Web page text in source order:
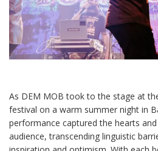
As DEM MOB took to the stage at
festival on a warm summer night in
performance captured the hearts
audience, transcending linguistic